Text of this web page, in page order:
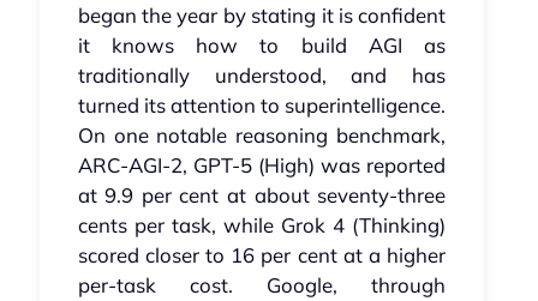
began the year by stating it is confident
it knows how to build AGI as
traditionally understood, and has
turned its attention to superintelligence.
On one notable reasoning benchmark,
ARC‑AGI‑2, GPT‑5 (High) was reported
at 9.9 per cent at about seventy‑three
cents per task, while Grok 4 (Thinking)
scored closer to 16 per cent at a higher
per‑task cost. Google, through